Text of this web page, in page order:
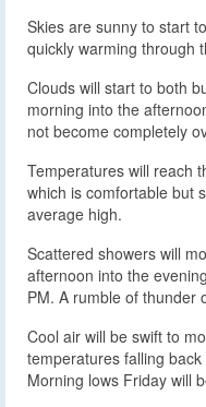
Skies are sunny to start
quickly warming through
Clouds will start to both
morning into the
not become completely
Temperatures will reach
which is comfortable but
average high.
Scattered showers will
afternoon into the
PM. A rumble of thunder
Cool air will be swift to
temperatures falling
Morning lows Friday will